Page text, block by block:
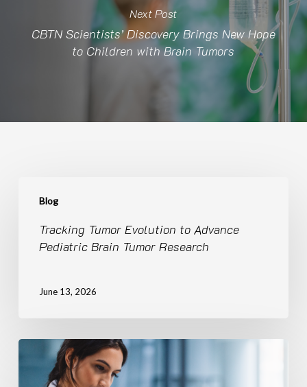
Next Post
CBTN Scientists’ Discovery Brings New Hope
to Children with Brain Tumors
Blog
Tumor
Advance
Tumor
Research
Tracking Tumor Evolution to Advance
Pediatric Brain Tumor Research
June 13, 2026
CBTN
Curated